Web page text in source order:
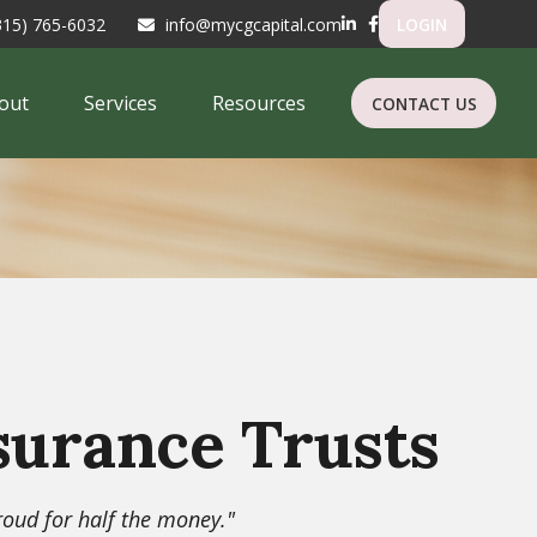
765-6032 info@mycgcapital.com LOGIN
Services Resources CONTACT US
Trusts
for half the money."